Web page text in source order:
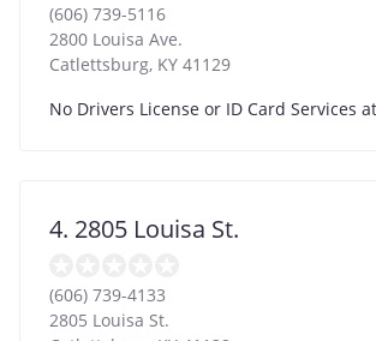
(606) 739-5116
2800 Louisa Ave.
Catlettsburg, KY 41129
No Drivers License or ID Card Services
4. 2805 Louisa St.
(606) 739-4133
2805 Louisa St.